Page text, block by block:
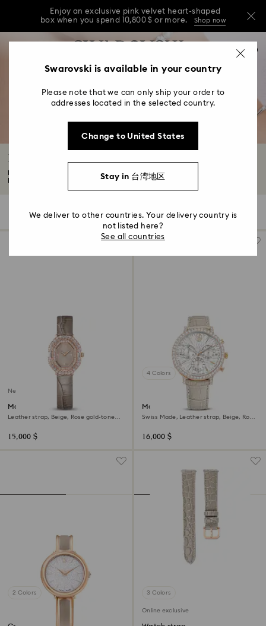
Enjoy an exclusive pink velvet heart-shaped
box when you spend 10,800 $ or more.
Shop now
Enjoy an exclusive pink velvet heart-shaped
Enjoy an exclusive pink velvet heart-shaped
0 - Header
2 - Footer
4 - Search results
Beige Watches
Explore Swarovski watches for men and women in eternally elegant beige.
5 Results Filters
Filters Sort by
Sort
New
Matrix octagon watch
Leather strap, Beige, Rose gold-tone
15,000 $
4 Colors
Matrix tennis chrono watch
Swiss Made, Leather strap, Beige, Rose
16,000 $
2 Colors 3 Colors
Online exclusive
Swarovski is available in your country
Please note that we can only ship your order to
addresses located in the selected country.
Change to United States
Stay in 台湾地区
We deliver to other countries. Your delivery country is
not listed here?
See all countries